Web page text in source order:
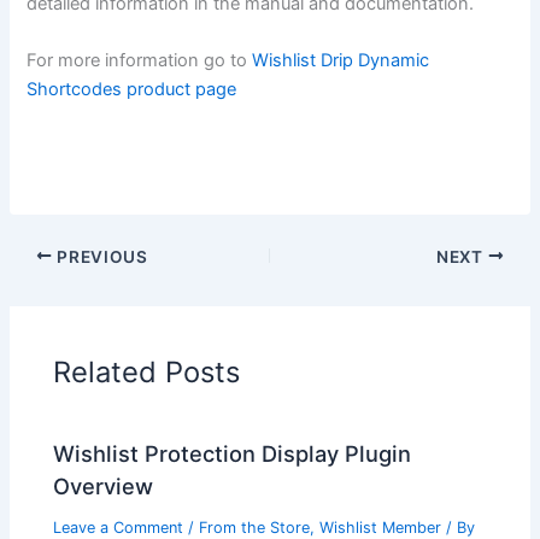
For more information go toWishlist Drip Dynamic
Shortcodes product page
PREVIOUS NEXT
Related Posts
Wishlist Protection Display Plugin
Overview
Leave a Comment / From the Store,Wishlist Member / By